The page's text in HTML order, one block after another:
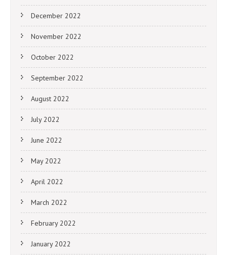
December 2022
November 2022
October 2022
September 2022
August 2022
July 2022
June 2022
May 2022
April 2022
March 2022
February 2022
January 2022